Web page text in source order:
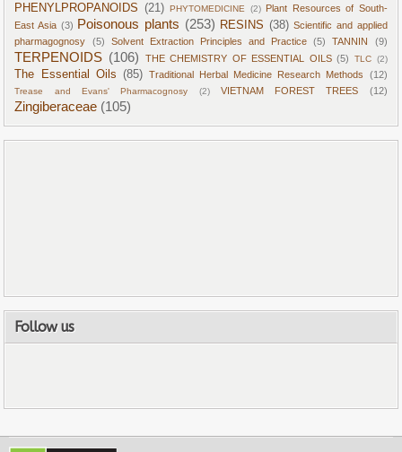
PHENYLPROPANOIDS (21) PHYTOMEDICINE (2)
Plant Resources of South-
East Asia (3) Poisonous plants (253) RESINS (38) Scientific and applied
pharmagognosy
(5) Solvent Extraction Principles and Practice (5) TANNIN (9)
TERPENOIDS (106) THE CHEMISTRY OF ESSENTIAL OILS (5) TLC (2)
The Essential Oils (85) Traditional Herbal Medicine Research Methods (12)
Trease and Evans' Pharmacognosy (2) VIETNAM FOREST TREES (12)
Zingiberaceae (105)
Follow us